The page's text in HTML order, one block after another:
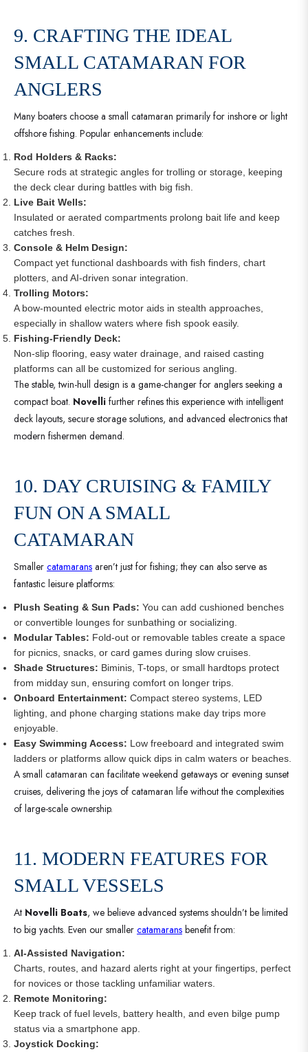
9. CRAFTING THE IDEAL
SMALL CATAMARAN FOR
ANGLERS
Many boaters choose a small catamaran primarily for inshore or light
offshore fishing. Popular enhancements include:
Rod Holders & Racks:
Secure rods at strategic angles for trolling or storage, keeping
the deck clear during battles with big fish.
Live Bait Wells:
Insulated or aerated compartments prolong bait life and keep
catches fresh.
Console & Helm Design:
Compact yet functional dashboards with fish finders, chart
plotters, and AI-driven sonar integration.
Trolling Motors:
A bow-mounted electric motor aids in stealth approaches,
especially in shallow waters where fish spook easily.
Fishing-Friendly Deck:
Non-slip flooring, easy water drainage, and raised casting
platforms can all be customized for serious angling.
The stable, twin-hull design is a game-changer for anglers seeking a
compact boat. Novelli further refines this experience with intelligent
deck layouts, secure storage solutions, and advanced electronics that
modern fishermen demand.
10. DAY CRUISING & FAMILY
FUN ON A SMALL
CATAMARAN
Smaller catamarans aren’t just for fishing; they can also serve as
fantastic leisure platforms:
Plush Seating & Sun Pads: You can add cushioned benches
or convertible lounges for sunbathing or socializing.
Modular Tables: Fold-out or removable tables create a space
for picnics, snacks, or card games during slow cruises.
Shade Structures: Biminis, T-tops, or small hardtops protect
from midday sun, ensuring comfort on longer trips.
Onboard Entertainment: Compact stereo systems, LED
lighting, and phone charging stations make day trips more
enjoyable.
Easy Swimming Access: Low freeboard and integrated swim
ladders or platforms allow quick dips in calm waters or beaches.
A small catamaran can facilitate weekend getaways or evening sunset
cruises, delivering the joys of catamaran life without the complexities
of large-scale ownership.
11. MODERN FEATURES FOR
SMALL VESSELS
At Novelli Boats, we believe advanced systems shouldn’t be limited
to big yachts. Even our smaller catamarans benefit from:
AI-Assisted Navigation:
Charts, routes, and hazard alerts right at your fingertips, perfect
for novices or those tackling unfamiliar waters.
Remote Monitoring:
Keep track of fuel levels, battery health, and even bilge pump
status via a smartphone app.
Joystick Docking: